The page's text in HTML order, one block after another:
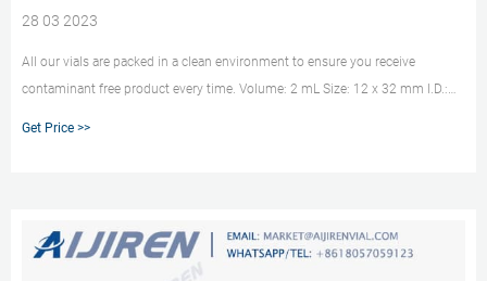
28 03 2023
All our vials are packed in a clean environment to ensure you receive
contaminant free product every time. Volume: 2 mL Size: 12 x 32 mm I.D.:
Get Price >>